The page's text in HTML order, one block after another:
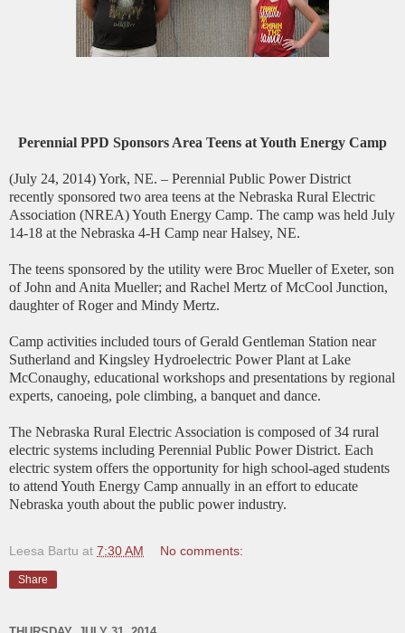
Perennial PPD Sponsors Area Teens at Youth Energy Camp
(July 24, 2014) York, NE. – Perennial Public Power District
recently sponsored two area teens at the Nebraska Rural Electric
Association (NREA) Youth Energy Camp. The camp was held July
14-18 at the Nebraska 4-H Camp near Halsey, NE.
The teens sponsored by the utility were Broc Mueller of Exeter, son
of John and Anita Mueller; and Rachel Mertz of McCool Junction,
daughter of Roger and Mindy Mertz.
Camp activities included tours of Gerald Gentleman Station near
Sutherland and Kingsley Hydroelectric Power Plant at Lake
McConaughy, educational workshops and presentations by regional
experts, canoeing, pole climbing, a banquet and dance.
The Nebraska Rural Electric Association is composed of 34 rural
electric systems including Perennial Public Power District. Each
electric system offers the opportunity for high school-aged students
to attend Youth Energy Camp annually in an effort to educate
Nebraska youth about the public power industry.
Leesa Bartu at 7:30 AM No comments:
Share